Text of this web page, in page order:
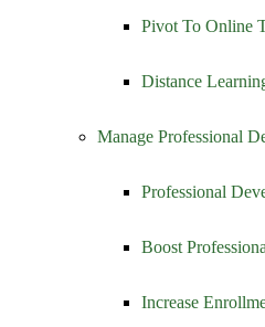
Pivot To Online
Distance
Manage Professional
Professional
Boost
Increase